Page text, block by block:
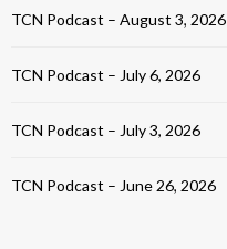
TCN Podcast – August 3, 2026
TCN Podcast – July 6, 2026
TCN Podcast – July 3, 2026
TCN Podcast – June 26, 2026